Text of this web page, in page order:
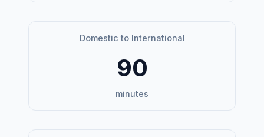
Domestic to International
90
minutes